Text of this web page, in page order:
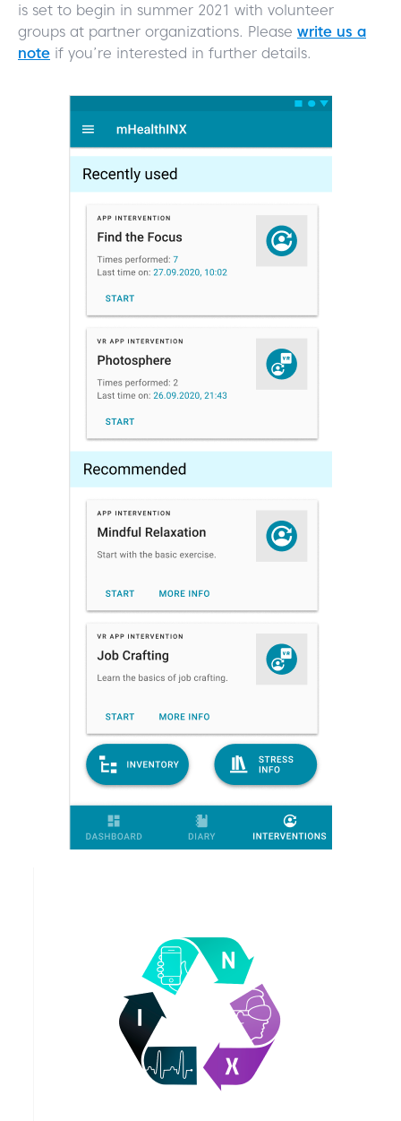
is set to begin in summer 2021 with volunteer
groups at partner organizations. Please write us a
note if you’re interested in further details.